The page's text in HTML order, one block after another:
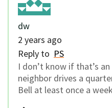
dw
2 years ago
Reply to PS
I don’t know if that’s
neighbor drives a
Bell at least once a week